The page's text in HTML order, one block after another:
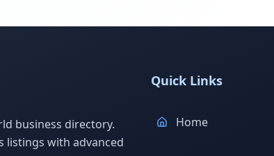
business directory.
listings with advanced
Quick Links
Home